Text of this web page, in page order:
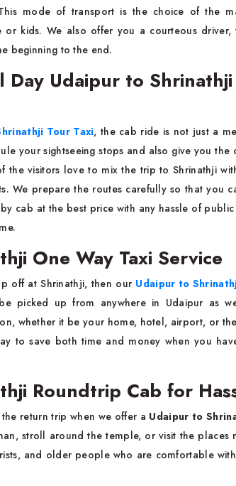
mode of transport is the choice of the
kids. We also offer you a courteous
beginning to the ​‍​‌‍​‍‌​‍​‌‍​‍‌end.
Udaipur to Shrinathji
Tour Taxi, the cab ride is not just a
your sightseeing stops and also give you
the visitors love to mix the trip to Shrinathji
We prepare the routes carefully so that you
cab at the best price with any hassle of
One Way Taxi Service
off at Shrinathji, then our Udaipur to
picked up from anywhere in Udaipur as
whether it be your home, hotel, airport, or
to save both time and money when you
Roundtrip Cab for
return trip when we offer a Udaipur to
stroll around the temple, or visit the places
and older people who are comfortable